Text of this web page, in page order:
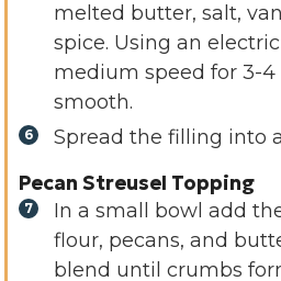
melted butter, salt,
spice. Using an
medium speed for 3-4
smooth.
Spread the filling into
Pecan Streusel Topping
In a small bowl add
flour, pecans, and
blend until crumbs